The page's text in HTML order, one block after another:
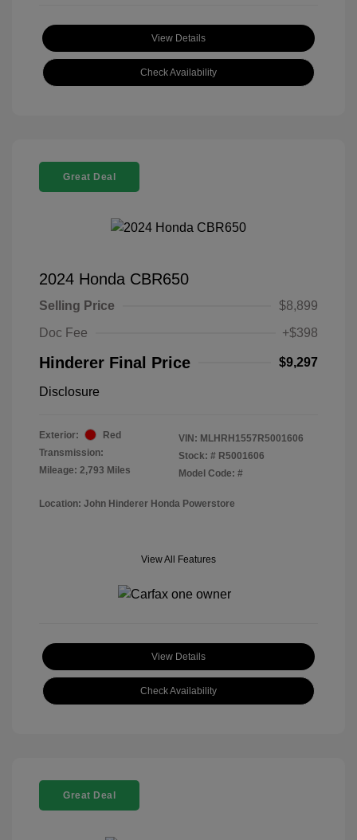
View Details
Check Availability
Great Deal
2024 Honda CBR650
Selling Price
$8,899
Doc Fee
+$398
Hinderer Final Price $9,297
Disclosure
Exterior:
Red
Transmission:
Mileage: 2,793 Miles
VIN: MLHRH1557R5001606
Stock: # R5001606
Model Code: #
Location: John Hinderer Honda Powerstore
View All Features
View Details
Check Availability
Great Deal